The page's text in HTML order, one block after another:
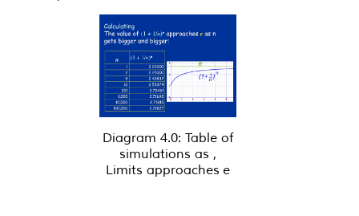
Diagram 4.0: Table of
simulations as ,
Limits approaches e